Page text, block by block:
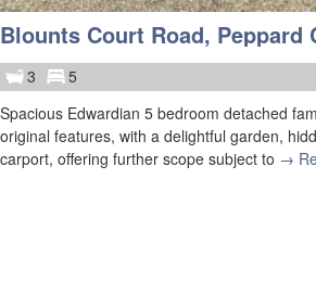
3 5
Spacious Edwardian 5 bedroom detached
original features, with a delightful garden,
carport, offering further scope subject to →